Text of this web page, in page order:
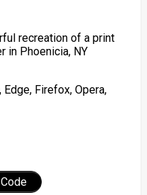
recreation of a print
in Phoenicia, NY
Firefox, Opera,